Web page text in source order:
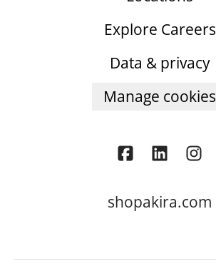
Explore Careers
Data & privacy
Manage cookies
shopakira.com